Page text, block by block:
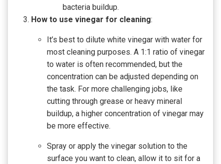
bacteria buildup.
How to use vinegar for cleaning:
It’s best to dilute white vinegar with water for
most cleaning purposes. A 1:1 ratio of vinegar
to water is often recommended, but the
concentration can be adjusted depending on
the task. For more challenging jobs, like
cutting through grease or heavy mineral
buildup, a higher concentration of vinegar may
be more effective.
Spray or apply the vinegar solution to the
surface you want to clean, allow it to sit for a